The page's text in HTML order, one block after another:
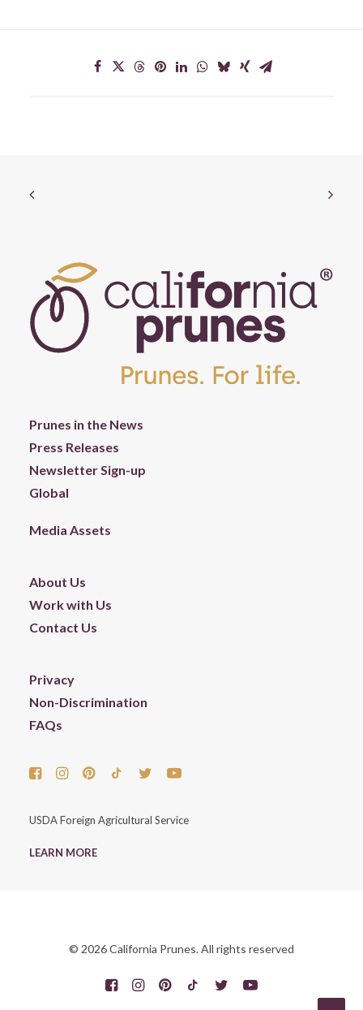
Prunes in the News
Press Releases
Newsletter Sign-up
Global
Media Assets
About Us
Work with Us
Contact Us
Privacy
Non-Discrimination
FAQs
USDA Foreign Agricultural Service
LEARN MORE
© 2026 California Prunes. All rights reserved